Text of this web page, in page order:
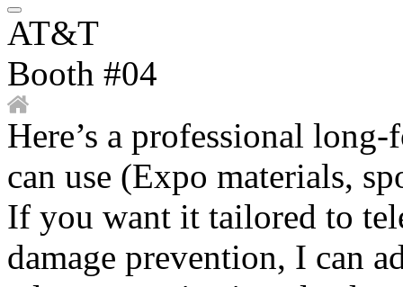
AT&T
Booth #04
Here’s a professional
can use (Expo materials,
If you want it tailored to
damage prevention, I can